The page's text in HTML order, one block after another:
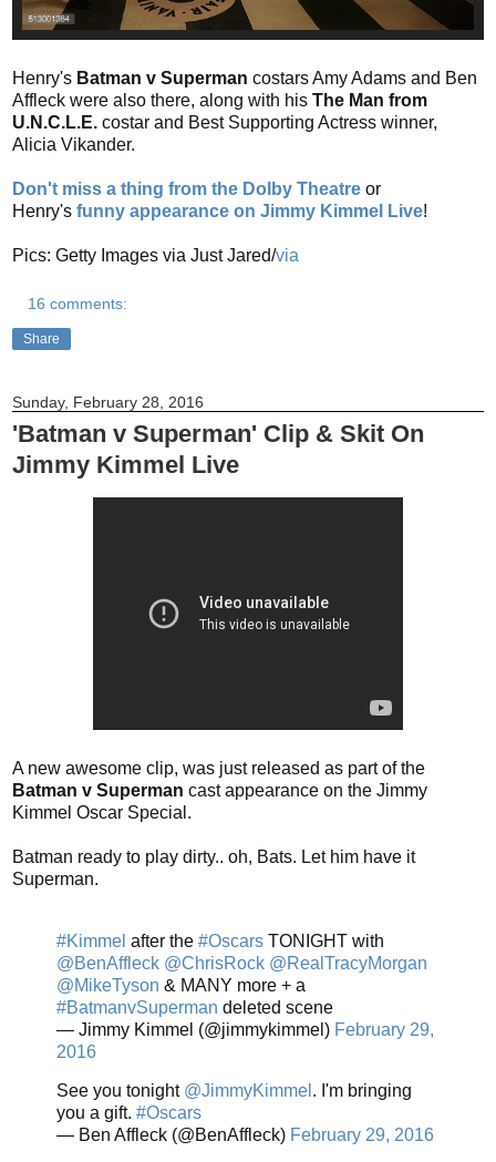
Henry's Batman v Superman costars Amy Adams and Ben
Affleck were also there, along with his The Man from
U.N.C.L.E. costar and Best Supporting Actress winner,
Alicia Vikander.
Don't miss a thing from the Dolby Theatre or
Henry's funny appearance on Jimmy Kimmel Live!
Pics: Getty Images via Just Jared/via
16 comments:
Share
Sunday, February 28, 2016
'Batman v Superman' Clip & Skit On
Jimmy Kimmel Live
A new awesome clip, was just released as part of the
Batman v Superman cast appearance on the Jimmy
Kimmel Oscar Special.
Batman ready to play dirty.. oh, Bats. Let him have it
Superman.
#Kimmel after the #Oscars TONIGHT with
@BenAffleck @ChrisRock @RealTracyMorgan
@MikeTyson & MANY more + a
#BatmanvSuperman deleted scene
— Jimmy Kimmel (@jimmykimmel) February 29,
2016
See you tonight @JimmyKimmel . I'm bringing
you a gift. #Oscars
— Ben Affleck (@BenAffleck) February 29, 2016